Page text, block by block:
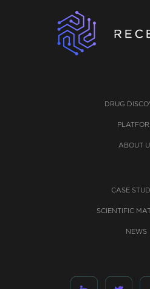
DRUG
ABOUT
CASE
SCIENTIFIC
NEWS